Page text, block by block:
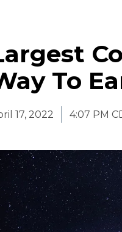
To
17, 2022 4:07 PM